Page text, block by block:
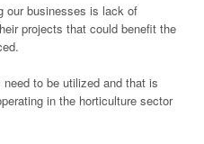
our businesses is lack of
projects that could benefit the
to be utilized and that is
in the horticulture sector